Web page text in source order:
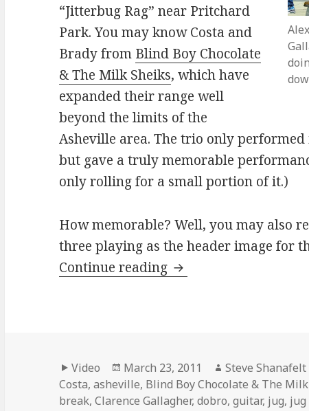
“Jitterbug Rag” near Pritchard
Park. You may know Costa and
Brady from Blind Boy Chocolate
& The Milk Sheiks, which have
expanded their range well
beyond the limits of the
Asheville area. The trio only
but gave a truly memorable
only rolling for a small portion of it.)
How memorable? Well, you may also
three playing as the header image for
Continue reading Clarence, Antone and
Format
Video
Posted
on
March 23, 2011 Author
Steve Shanafelt
Costa,asheville, Blind Boy Chocolate & The
break,Clarence Gallagher,dobro,guitar, jug, jug